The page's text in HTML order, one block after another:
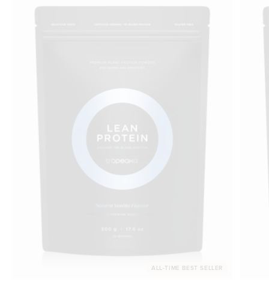
ALL-TIME BEST SELLER